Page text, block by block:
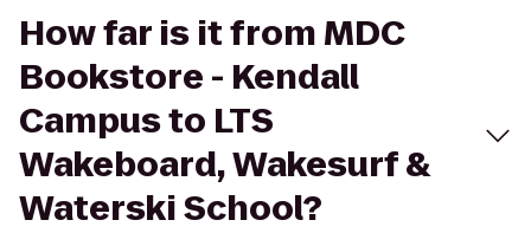
How far is it from MDC
Bookstore - Kendall
Campus to LTS
Wakeboard, Wakesurf &
Waterski School?